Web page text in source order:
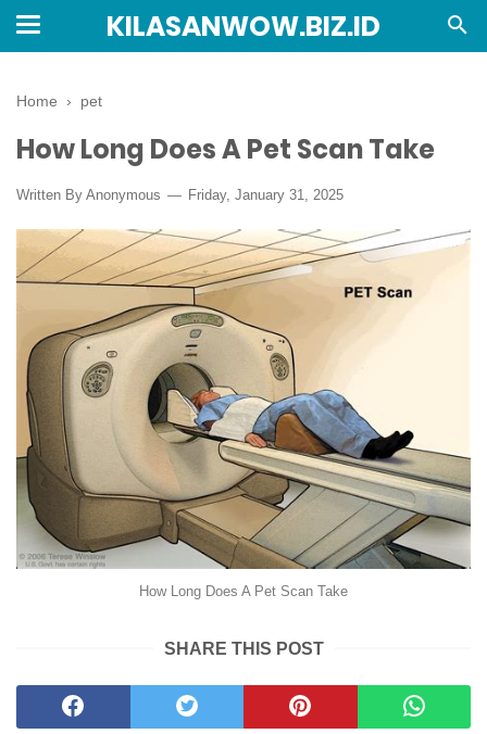
KILASANWOW.BIZ.ID
Home › pet
How Long Does A Pet Scan Take
Written By Anonymous Friday, January 31, 2025
How Long Does A Pet Scan Take
SHARE THIS POST